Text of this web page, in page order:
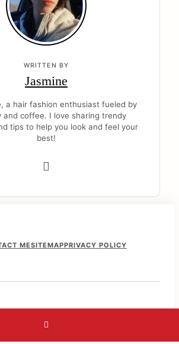
WRITTEN BY
Jasmine
a hair fashion enthusiast fueled by
and coffee. I love sharing trendy
tips to help you look and feel your
best!
MESITEMAPPRIVACY POLICY